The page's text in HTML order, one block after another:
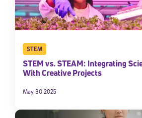
STEM
STEM vs. STEAM: Integrating
With Creative Projects
May 30 2025